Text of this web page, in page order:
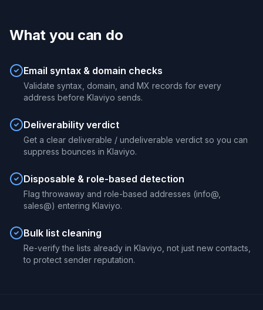
What you can do
Email syntax & domain checks
Validate syntax, domain, and MX records for every
address before Klaviyo sends.
Deliverability verdict
Get a clear deliverable / undeliverable verdict so you can
suppress bounces in Klaviyo.
Disposable & role-based detection
Flag throwaway and role-based addresses (info@,
sales@) entering Klaviyo.
Bulk list cleaning
Re-verify the lists already in Klaviyo, not just new contacts,
to protect sender reputation.